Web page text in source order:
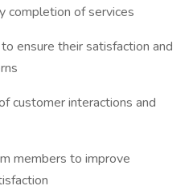
completion of services
ensure their satisfaction and
customer interactions and
members to improve